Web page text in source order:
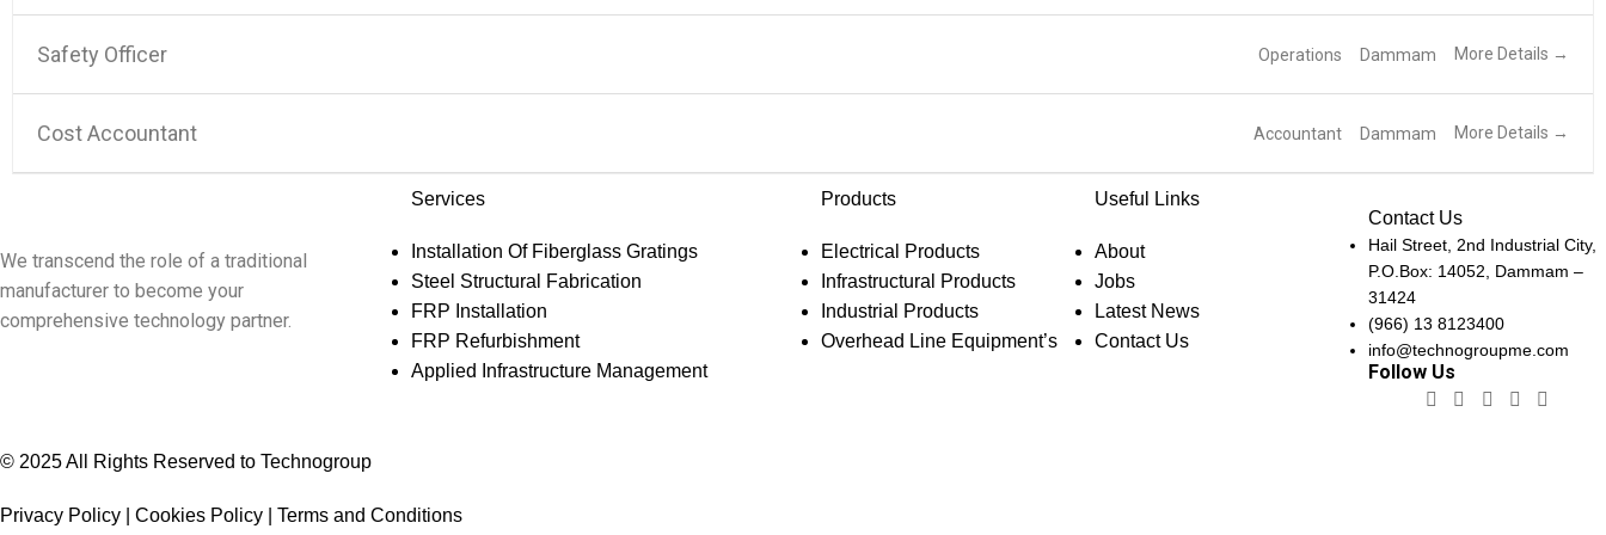
Safety Officer Operations Dammam More Details
Cost Accountant Accountant Dammam More Details
We transcend the role of a traditional
manufacturer to become your
comprehensive technology partner.
Services
Installation Of Fiberglass Gratings
Steel Structural Fabrication
FRP Installation
FRP Refurbishment
Applied Infrastructure Management
Products
Electrical Products
Infrastructural Products
Industrial Products
Overhead Line Equipment’s
Useful Links
About
Jobs
Latest News
Contact Us
Contact Us
Hail Street, 2nd Industrial City,
P.O.Box: 14052, Dammam –
31424
(966) 13 8123400
info@technogroupme.com
Follow Us
© 2025 All Rights Reserved to Technogroup
Privacy Policy | Cookies Policy | Terms and Conditions